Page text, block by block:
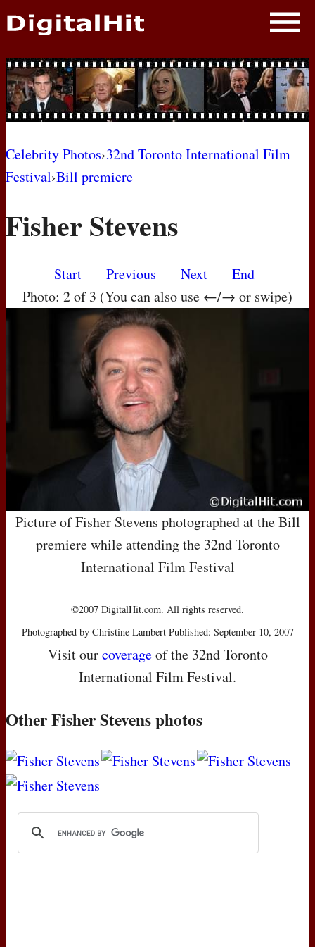
NEWS
PHOTOS
BIOS
AWARD SHOWS
MOVIES
Celebrity Photos›32nd Toronto International Film
Festival›Bill premiere
Fisher Stevens
Start Previous Next
End
Photo: 2 of 3 (You can also use ←/→ or swipe)
Picture of Fisher Stevens photographed at the Bill
premiere while attending the 32nd Toronto
International Film Festival
©2007 DigitalHit.com. All rights reserved.
Photographed by Christine Lambert Published: September 10, 2007
Visit ourcoverageof the 32nd Toronto
International Film Festival.
Other Fisher Stevens photos